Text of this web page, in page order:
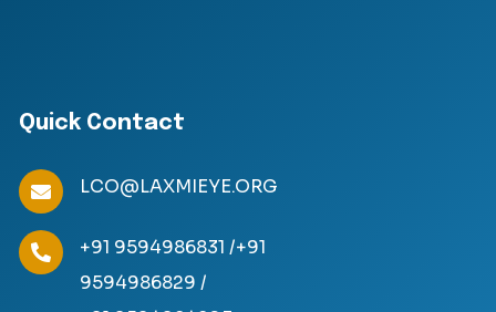
Quick Contact
LCO@LAXMIEYE.ORG
+91 9594986831 /+91
9594986829 /